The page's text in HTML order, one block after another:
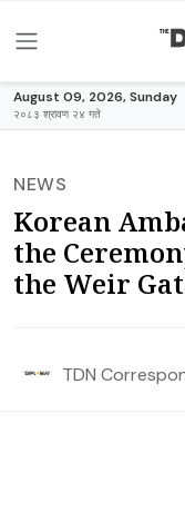
August 09, 2026, Sunday
२०८३ श्रावण २४ गते
NEWS
Korean
the
the Weir
TDN